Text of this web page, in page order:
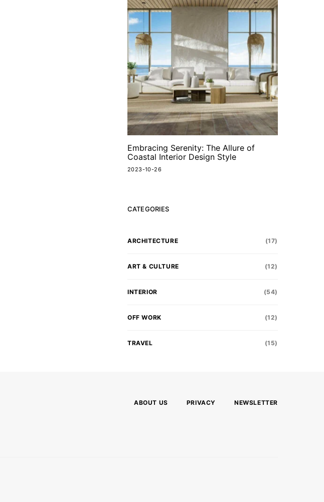
Embracing Serenity: The Allure of
Coastal Interior Design Style
2023-10-26
CATEGORIES
ARCHITECTURE (17)
ART & CULTURE (12)
INTERIOR (54)
OFF WORK (12)
TRAVEL (15)
ABOUT US PRIVACY NEWSLETTER